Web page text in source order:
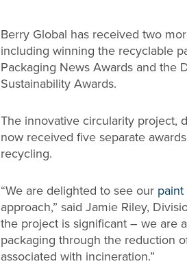
Berry Global has received two
including winning the recyclable
Packaging News Awards and the
Sustainability Awards.
The innovative circularity project,
now received five separate
recycling.
“We are delighted to see our
approach,” said Jamie Riley,
the project is significant – we are
packaging through the reduction
associated with incineration.”